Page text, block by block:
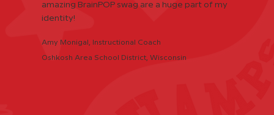
amazing BrainPOP swag are a huge part of my
identity!
Amy Monigal, Instructional Coach
Oshkosh Area School District, Wisconsin